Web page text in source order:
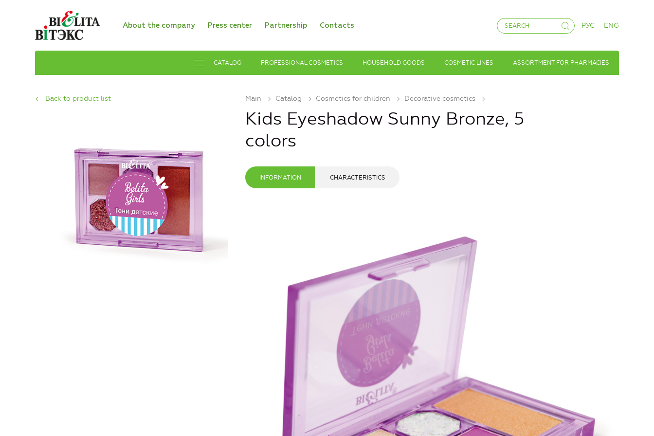
About the company Press center Partnership Contacts РУС ENG
CATALOG PROFESSIONAL COSMETICS HOUSEHOLD GOODS COSMETIC LINES ASSORTMENT FOR PHARMACIES
Main Catalog Cosmetics for children Decorative cosmetics
Back to product list
Kids Eyeshadow Sunny Bronze, 5
colors
INFORMATION CHARACTERISTICS